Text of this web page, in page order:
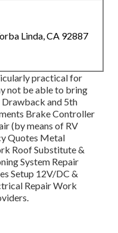
Linda, CA 92887
practical for
not be able to bring
and 5th
Brake Controller
(by means of RV
Quotes Metal
Roof Substitute &
System Repair
Setup 12V/DC &
Repair Work